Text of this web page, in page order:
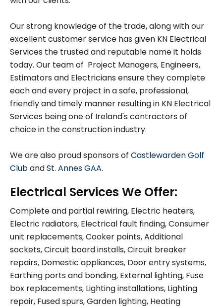
Our strong knowledge of the trade, along with our
excellent customer service has given KN Electrical
Services the trusted and reputable name it holds
today. Our team of Project Managers, Engineers,
Estimators and Electricians ensure they complete
each and every project in a safe, professional,
friendly and timely manner resulting in KN Electrical
Services being one of Ireland's contractors of
choice in the construction industry.
We are also proud sponsors of Castlewarden Golf
ClubandSt. Annes GAA.
Electrical Services We Offer:
Complete and partial rewiring, Electric heaters,
Electric radiators, Electrical fault finding, Consumer
unit replacements, Cooker points, Additional
sockets, Circuit board installs, Circuit breaker
repairs, Domestic appliances, Door entry systems,
Earthing ports and bonding, External lighting, Fuse
box replacements, Lighting installations, Lighting
repair, Fused spurs, Garden lighting, Heating